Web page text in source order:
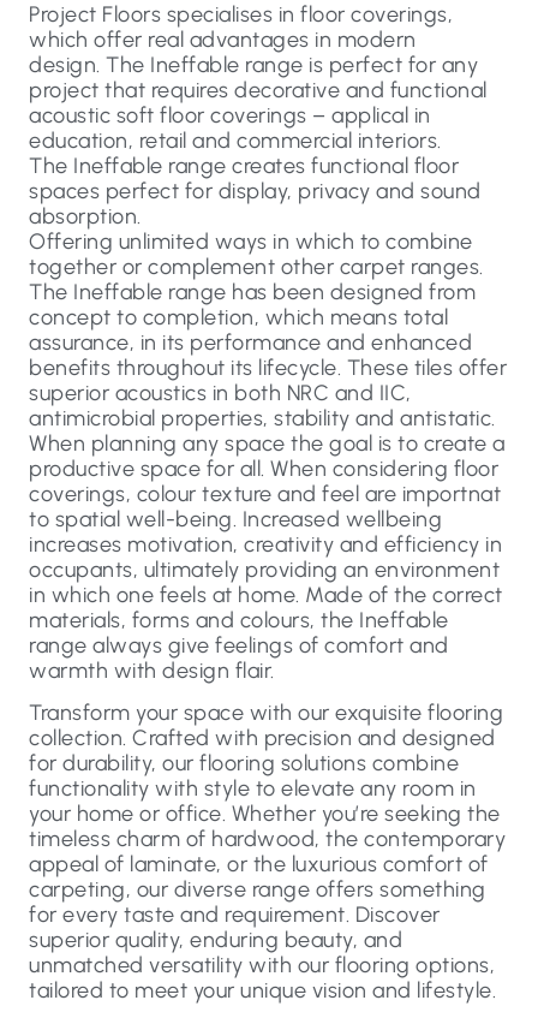
Project Floors specialises in floor coverings,
which offer real advantages in modern
design. The Ineffable range is perfect for any
project that requires decorative and functional
acoustic soft floor coverings – applical in
education, retail and commercial interiors.
The Ineffable range creates functional floor
spaces perfect for display, privacy and sound
absorption.
Offering unlimited ways in which to combine
together or complement other carpet ranges.
The Ineffable range has been designed from
concept to completion, which means total
assurance, in its performance and enhanced
benefits throughout its lifecycle. These tiles offer
superior acoustics in both NRC and IIC,
antimicrobial properties, stability and antistatic.
When planning any space the goal is to create a
productive space for all. When considering floor
coverings, colour texture and feel are importnat
to spatial well-being. Increased wellbeing
increases motivation, creativity and efficiency in
occupants, ultimately providing an environment
in which one feels at home. Made of the correct
materials, forms and colours, the Ineffable
range always give feelings of comfort and
warmth with design flair.
Transform your space with our exquisite flooring
collection. Crafted with precision and designed
for durability, our flooring solutions combine
functionality with style to elevate any room in
your home or office. Whether you’re seeking the
timeless charm of hardwood, the contemporary
appeal of laminate, or the luxurious comfort of
carpeting, our diverse range offers something
for every taste and requirement. Discover
superior quality, enduring beauty, and
unmatched versatility with our flooring options,
tailored to meet your unique vision and lifestyle.